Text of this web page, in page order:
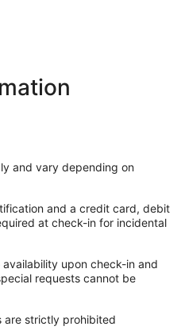
and vary depending on
and a credit card, debit
at check-in for incidental
upon check-in and
requests cannot be
are strictly prohibited